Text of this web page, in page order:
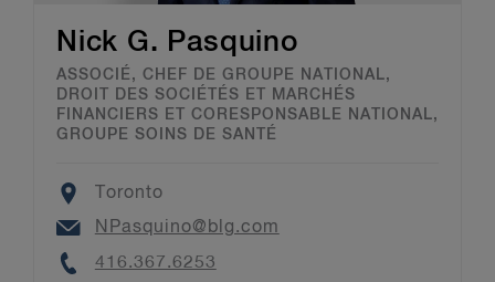
Nick G. Pasquino
ASSOCIÉ, CHEF DE GROUPE NATIONAL,
DROIT DES SOCIÉTÉS ET MARCHÉS
FINANCIERS ET CORESPONSABLE NATIONAL,
GROUPE SOINS DE SANTÉ
Location
Toronto
Email
NPasquino@blg.com
Phone
416.367.6253